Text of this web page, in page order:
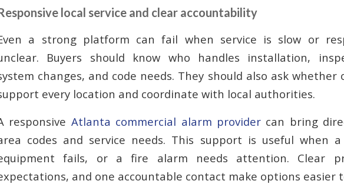
local service and clear accountability
a strong platform can fail when service is slow or
Buyers should know who handles installation,
changes, and code needs. They should also ask whether
every location and coordinate with local authorities.
responsive Atlanta commercial alarm provider can bring
codes and service needs. This support is useful when
fails, or a fire alarm needs attention. Clear
and one accountable contact make options easier